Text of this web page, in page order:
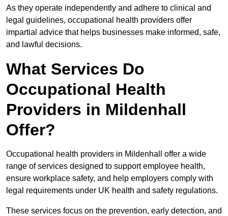
As they operate independently and adhere to clinical and
legal guidelines, occupational health providers offer
impartial advice that helps businesses make informed, safe,
and lawful decisions.
What Services Do
Occupational Health
Providers in Mildenhall
Offer?
Occupational health providers in Mildenhall offer a wide
range of services designed to support employee health,
ensure workplace safety, and help employers comply with
legal requirements under UK health and safety regulations.
These services focus on the prevention, early detection, and